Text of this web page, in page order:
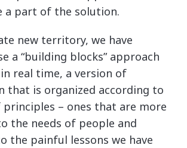
a part of the solution.
new territory, we have
a “building blocks” approach
real time, a version of
that is organized according to
principles – ones that are more
the needs of people and
the painful lessons we have